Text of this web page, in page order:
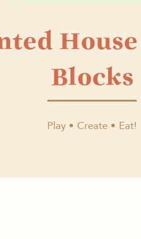
Blocks
Play • Create • Eat!